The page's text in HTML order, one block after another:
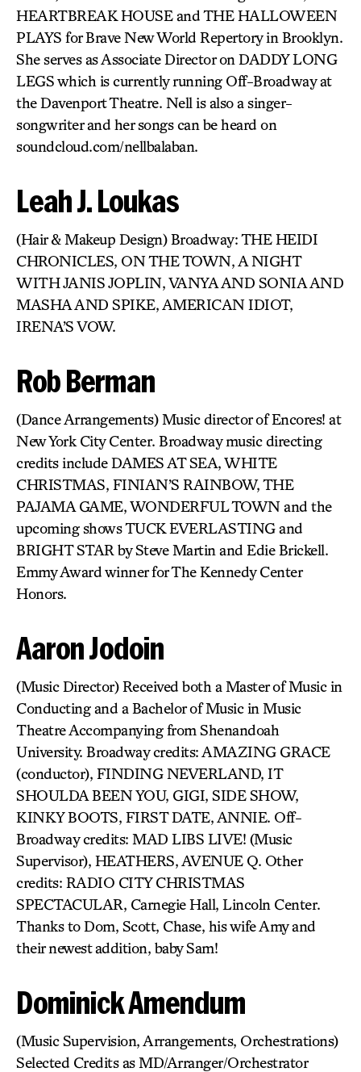
HEARTBREAK HOUSE and THE HALLOWEEN
PLAYS for Brave New World Repertory in Brooklyn.
She serves as Associate Director on DADDY LONG
LEGS which is currently running Off-Broadway at
the Davenport Theatre. Nell is also a singer-
songwriter and her songs can be heard on
soundcloud.com/nellbalaban.
Leah J. Loukas
(Hair & Makeup Design) Broadway: THE HEIDI
CHRONICLES, ON THE TOWN, A NIGHT
WITH JANIS JOPLIN, VANYA AND SONIA AND
MASHA AND SPIKE, AMERICAN IDIOT,
IRENA’S VOW.
Rob Berman
(Dance Arrangements) Music director of Encores! at
New York City Center. Broadway music directing
credits include DAMES AT SEA, WHITE
CHRISTMAS, FINIAN’S RAINBOW, THE
PAJAMA GAME, WONDERFUL TOWN and the
upcoming shows TUCK EVERLASTING and
BRIGHT STAR by Steve Martin and Edie Brickell.
Emmy Award winner for The Kennedy Center
Honors.
Aaron Jodoin
(Music Director) Received both a Master of Music in
Conducting and a Bachelor of Music in Music
Theatre Accompanying from Shenandoah
University. Broadway credits: AMAZING GRACE
(conductor), FINDING NEVERLAND, IT
SHOULDA BEEN YOU, GIGI, SIDE SHOW,
KINKY BOOTS, FIRST DATE, ANNIE. Off-
Broadway credits: MAD LIBS LIVE! (Music
Supervisor), HEATHERS, AVENUE Q. Other
credits: RADIO CITY CHRISTMAS
SPECTACULAR, Carnegie Hall, Lincoln Center.
Thanks to Dom, Scott, Chase, his wife Amy and
their newest addition, baby Sam!
Dominick Amendum
(Music Supervision, Arrangements, Orchestrations)
Selected Credits as MD/Arranger/Orchestrator